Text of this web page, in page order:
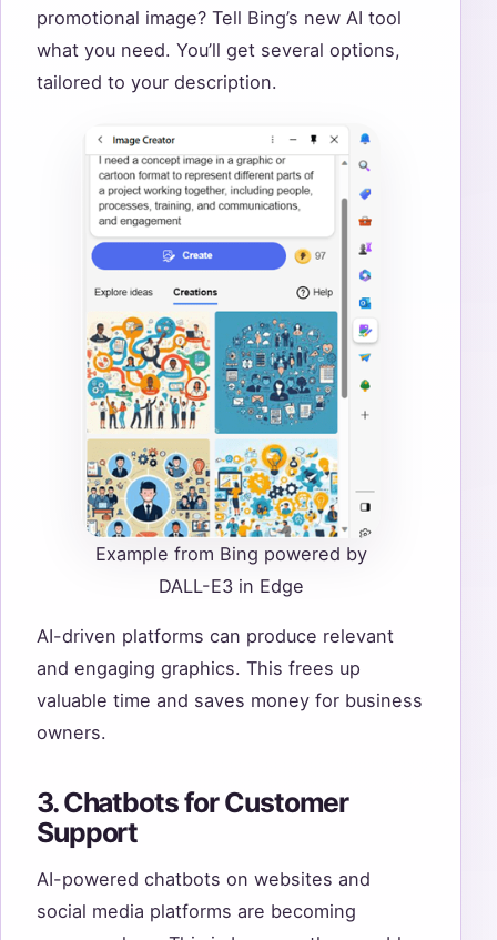
promotional image? Tell Bing’s new AI tool
what you need. You’ll get several options,
tailored to your description.
Example from Bing powered by
DALL-E3 in Edge
AI-driven platforms can produce relevant
and engaging graphics. This frees up
valuable time and saves money for business
owners.
3. Chatbots for Customer
Support
AI-powered chatbots on websites and
social media platforms are becoming